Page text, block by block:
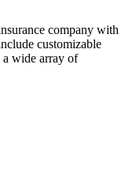
company with
customizable
a wide array of